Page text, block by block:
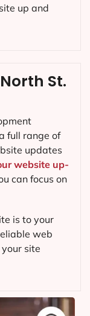
St.
full range of
updates
website up-
can focus on
is to your
web
site
up and